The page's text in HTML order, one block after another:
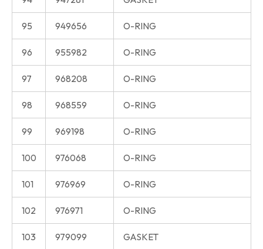
95 949656 O-RING
96 955982 O-RING
97 968208 O-RING
98 968559 O-RING
99 969198 O-RING
100 976068 O-RING
101 976969 O-RING
102 976971 O-RING
103 979099 GASKET